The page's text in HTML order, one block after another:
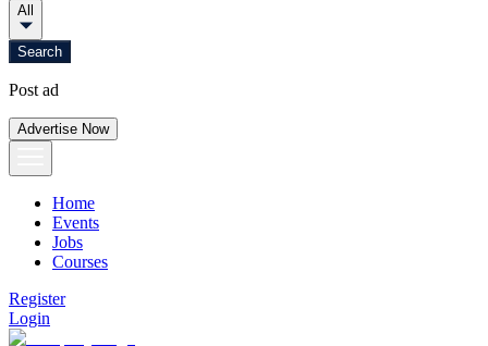
All
Search
Post ad
Advertise Now
Home
Events
Jobs
Courses
Register
Login